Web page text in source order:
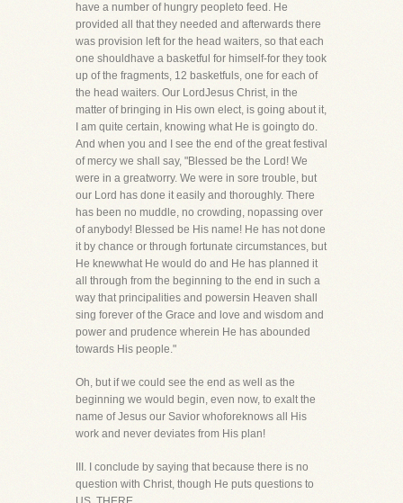
have a number of hungry peopleto feed. He
provided all that they needed and afterwards there
was provision left for the head waiters, so that each
one shouldhave a basketful for himself-for they took
up of the fragments, 12 basketfuls, one for each of
the head waiters. Our LordJesus Christ, in the
matter of bringing in His own elect, is going about it,
I am quite certain, knowing what He is goingto do.
And when you and I see the end of the great festival
of mercy we shall say, "Blessed be the Lord! We
were in a greatworry. We were in sore trouble, but
our Lord has done it easily and thoroughly. There
has been no muddle, no crowding, nopassing over
of anybody! Blessed be His name! He has not done
it by chance or through fortunate circumstances, but
He knewwhat He would do and He has planned it
all through from the beginning to the end in such a
way that principalities and powersin Heaven shall
sing forever of the Grace and love and wisdom and
power and prudence wherein He has abounded
towards His people."
Oh, but if we could see the end as well as the
beginning we would begin, even now, to exalt the
name of Jesus our Savior whoforeknows all His
work and never deviates from His plan!
III. I conclude by saying that because there is no
question with Christ, though He puts questions to